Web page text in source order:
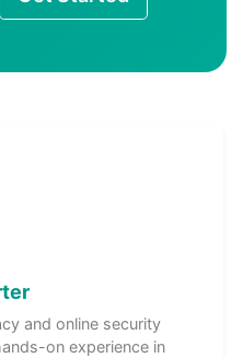
and online security
on experience in